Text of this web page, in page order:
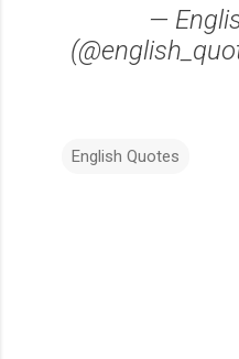
—
English Quotes